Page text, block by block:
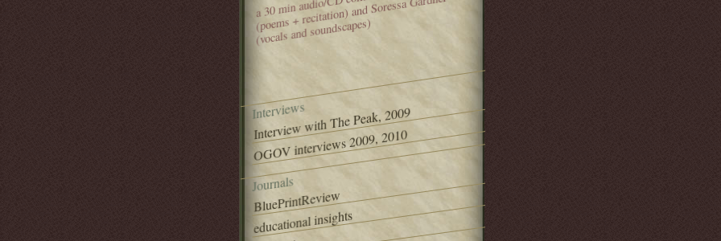
(poems + recitation) and Soressa Gardner
(vocals and soundscapes)
Interviews
Interview with The Peak, 2009
OGOV interviews 2009, 2010
Journals
BluePrintReview
educational insights